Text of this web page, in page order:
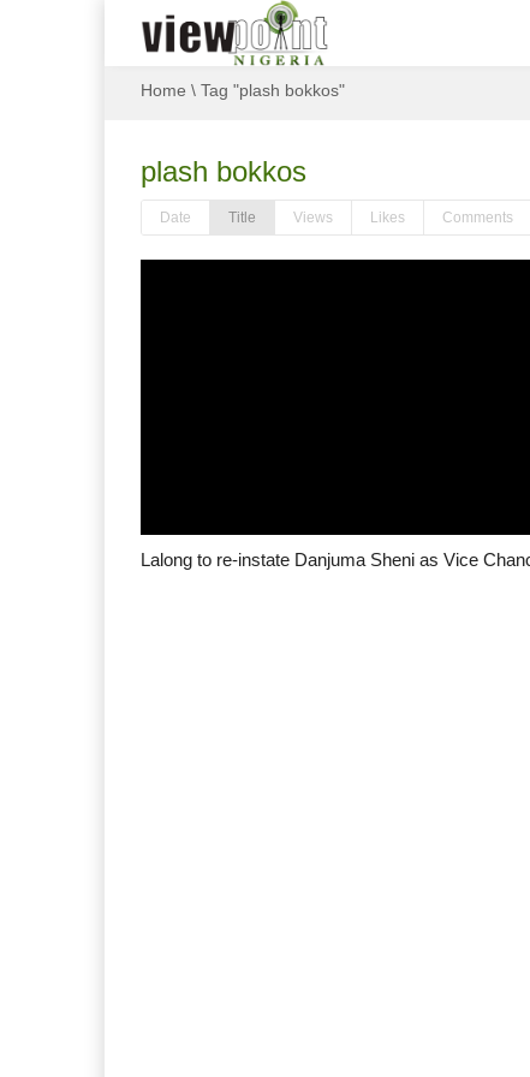
Home \ Tag "plash bokkos"
plash bokkos
Date Title Views Likes Comments